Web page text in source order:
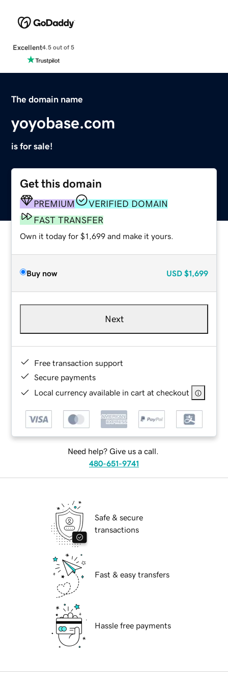
Excellent4.5 out of 5
The domain name
yoyobase.com
is for sale!
Get this domain
PREMIUM
VERIFIED DOMAIN
FAST TRANSFER
Own it today for $1,699 and make it yours.
Buy now USD $1,699
Next
Free transaction support
Secure payments
Local currency available in cart at checkout
Need help? Give us a call.
480-651-9741
Safe & secure
transactions
Fast & easy transfers
Hassle free payments